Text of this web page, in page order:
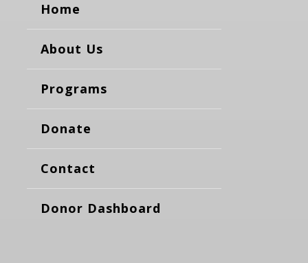
Home
About Us
Programs
Donate
Contact
Donor Dashboard